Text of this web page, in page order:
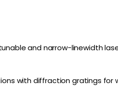
and narrow-linewidth
with diffraction gratings for